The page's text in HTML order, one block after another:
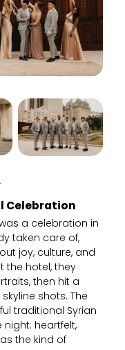
Celebration
a celebration in
taken care of,
joy, culture, and
the hotel, they
then hit a
shots. The
traditional Syrian
heartfelt,
the kind of